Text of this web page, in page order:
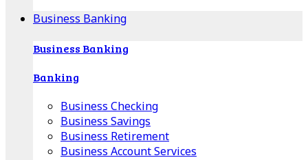
Business Banking
Business Banking
Banking
Business Checking
Business Savings
Business Retirement
Business Account Services